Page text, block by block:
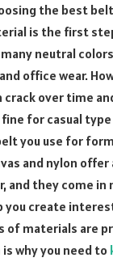
the best
is the first
neutral
office wear.
over time
for casual
you use for
and nylon offer
and they come in
you create
of materials are
why you need to